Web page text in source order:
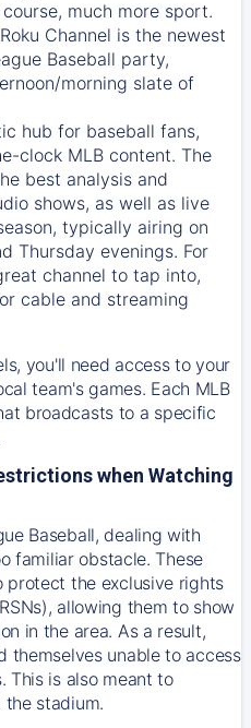
much more sport.
Roku Channel is the newest
Baseball party,
morning slate of
hub for baseball fans,
clock MLB content. The
best analysis and
shows, as well as live
typically airing on
Thursday evenings. For
channel to tap into,
cable and streaming
you'll need access to your
team's games. Each MLB
broadcasts to a specific
when Watching
Baseball, dealing with
familiar obstacle. These
protect the exclusive rights
allowing them to show
in the area. As a result,
themselves unable to access
This is also meant to
stadium.